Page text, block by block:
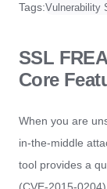
Tags:Vulnerability
SSL
Core
When you are
in-the-middle
tool provides a